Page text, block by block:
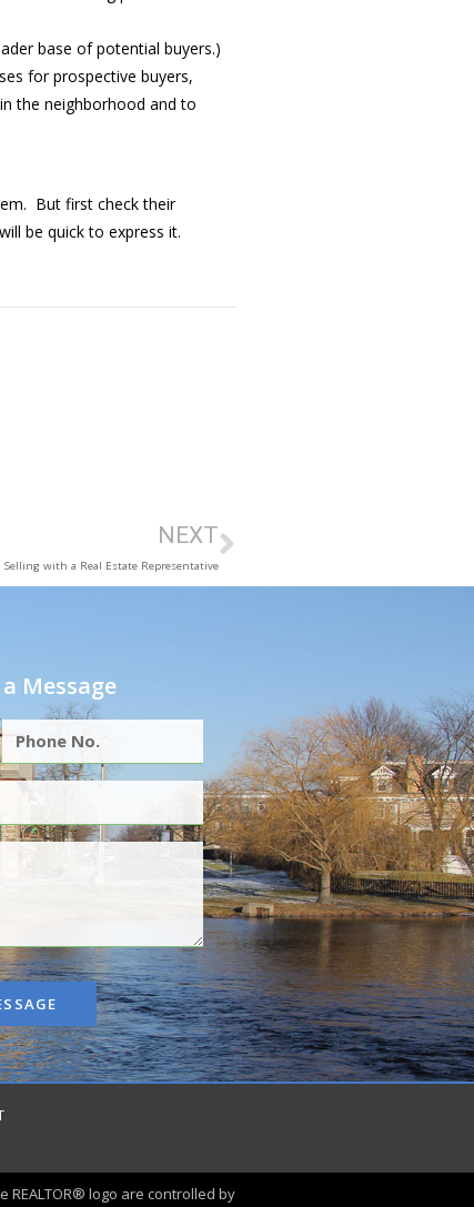
base of potential buyers.)
for prospective buyers,
the neighborhood and to
But first check their
be quick to express it.
NEXT
Selling with a Real Estate Representative
Message
REALTOR® logo are controlled by